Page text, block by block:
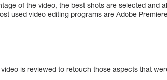
of the video, the best shots are selected and
used video editing programs are Adobe
is reviewed to retouch those aspects that